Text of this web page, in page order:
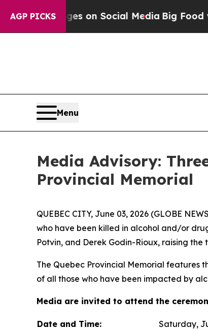
AGP PICKS
Messages on Social MediaBig Food vs.
Menu
Media Advisory:
Provincial Memorial
QUEBEC CITY, June 03, 2026 (GLOBE
who have been killed in alcohol and/or
Potvin, and Derek Godin-Rioux, raising the
The Quebec Provincial Memorial features
of all those who have been impacted by
Media are invited to attend the
Date and Time:
Saturday,